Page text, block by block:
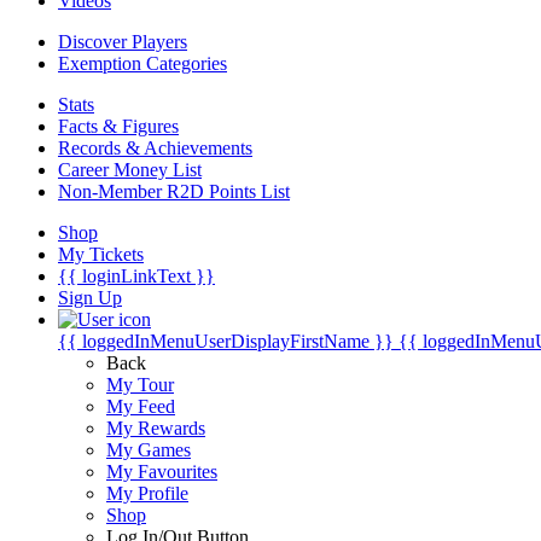
Discover Players
Exemption Categories
Stats
Facts & Figures
Records & Achievements
Career Money List
Non-Member R2D Points List
Shop
My Tickets
{{ loginLinkText }}
Sign Up
{{ loggedInMenuUserDisplayFirstName }} {{
Back
My Tour
My Feed
My Rewards
My Games
My Favourites
My Profile
Shop
Log In/Out Button